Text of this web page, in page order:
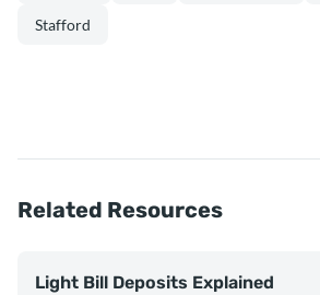
Stafford
Related Resources
Light Bill Deposits Explained